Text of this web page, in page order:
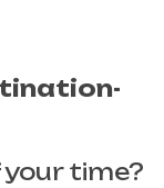
time?